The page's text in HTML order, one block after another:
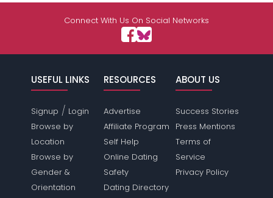
Connect With Us On Social Networks
USEFUL LINKS
Signup / Login
Browse by
Location
Browse by
Gender &
Orientation
RESOURCES
Advertise
Affiliate Program
Self Help
Online Dating
Safety
Dating Directory
ABOUT US
Success Stories
Press Mentions
Terms of
Service
Privacy Policy